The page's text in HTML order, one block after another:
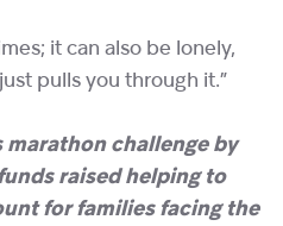
it can also be lonely,
pulls you through it.”
marathon challenge by
raised helping to
for families facing the